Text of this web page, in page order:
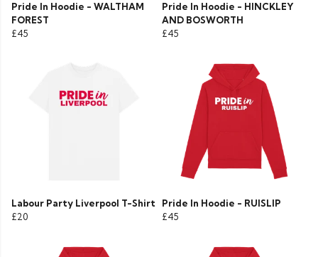
Pride In Hoodie - WALTHAM
FOREST
£45
Pride In Hoodie - HINCKLEY
AND BOSWORTH
£45
Labour Party Liverpool T-Shirt
£20
Pride In Hoodie - RUISLIP
£45